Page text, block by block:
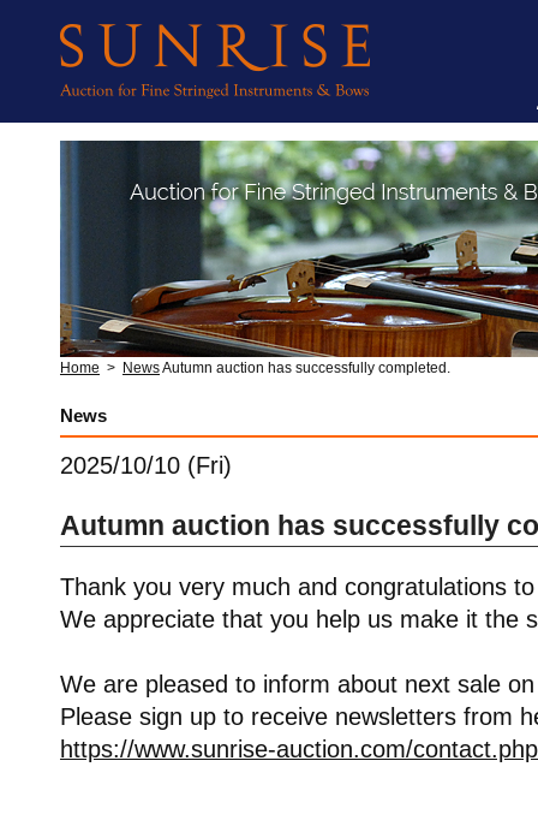
Home > NewsAutumn auction has successfully completed.
News
2025/10/10 (Fri)
Autumn auction has successfully
Thank you very much and congratulations
We appreciate that you help us make it the
We are pleased to inform about next sale
Please sign up to receive newsletters from
https://www.sunrise-auction.com/contact.php